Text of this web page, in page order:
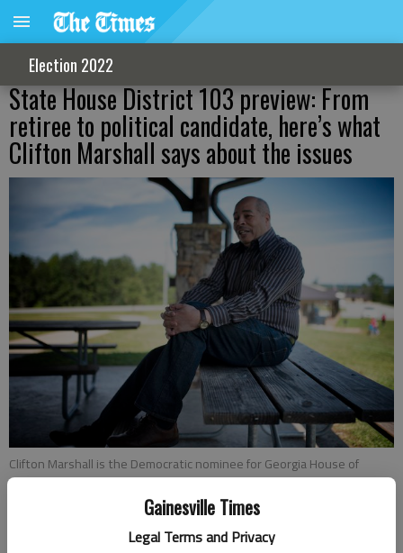
Gainesville Times
Legal Terms and Privacy
Election 2022
State House District 103 preview: From
retiree to political candidate, here’s what
Clifton Marshall says about the issues
Clifton Marshall is the Democratic nominee for Georgia House of
Representatives, District 103.- photo by Scott Rogers
Jeff Gill